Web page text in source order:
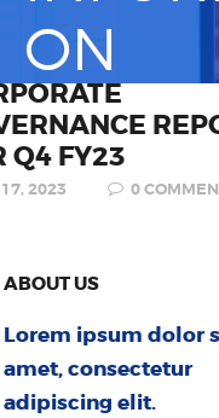
ON
Q4 FY23
2023 0
ABOUT US
Lorem ipsum dolor
amet, consectetur
adipiscing elit.